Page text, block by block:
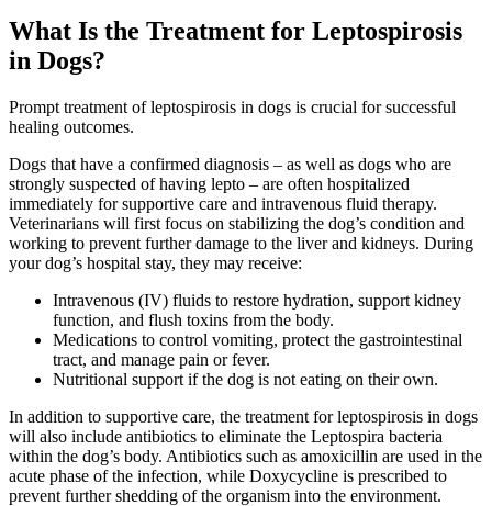
What Is the Treatment for Leptospirosis
in Dogs?
Prompt treatment of leptospirosis in dogs is crucial for successful
healing outcomes.
Dogs that have a confirmed diagnosis – as well as dogs who are
strongly suspected of having lepto – are often hospitalized
immediately for supportive care and intravenous fluid therapy.
Veterinarians will first focus on stabilizing the dog’s condition and
working to prevent further damage to the liver and kidneys. During
your dog’s hospital stay, they may receive:
Intravenous (IV) fluids to restore hydration, support kidney
function, and flush toxins from the body.
Medications to control vomiting, protect the gastrointestinal
tract, and manage pain or fever.
Nutritional support if the dog is not eating on their own.
In addition to supportive care, the treatment for leptospirosis in dogs
will also include antibiotics to eliminate the Leptospira bacteria
within the dog’s body. Antibiotics such as amoxicillin are used in the
acute phase of the infection, while Doxycycline is prescribed to
prevent further shedding of the organism into the environment.